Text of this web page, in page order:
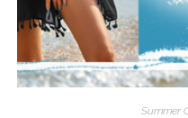
Summer